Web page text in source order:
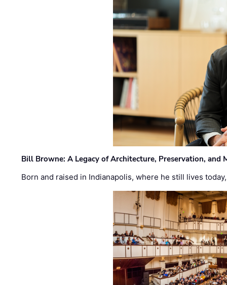
Bill Browne: A Legacy of Architecture, Preservation, and
Born and raised in Indianapolis, where he still lives